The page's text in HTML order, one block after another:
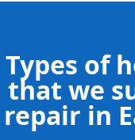
Types of
that we
repair in